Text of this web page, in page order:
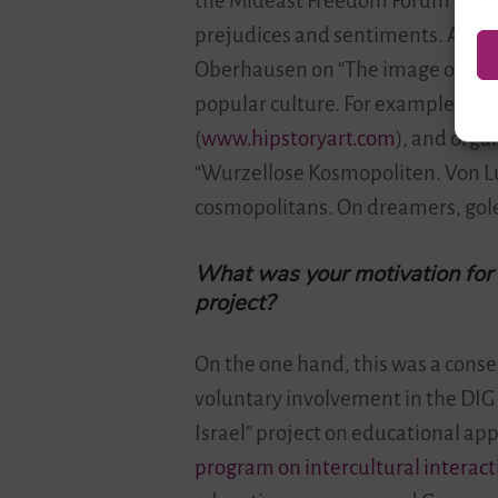
prejudices and sentiments.
Oberhausen on “The image of
popular culture. For example,
(www.hipstoryart.com), and
“Wurzellose Kosmopoliten. Von
cosmopolitans. On dreamers,
What was your motivation
project?
On the one hand, this was a
voluntary involvement in the DIG
Israel” project on educational
program on intercultural